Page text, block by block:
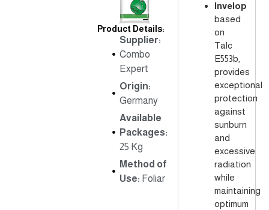
Product Details:
Supplier:
Combo
Expert
Origin:
Germany
Available
Packages:
25 Kg
Method of
Use: Foliar
Invelop
based
on
Talc
E553b,
provides
exceptional
protection
against
sunburn
and
excessive
radiation
while
maintaining
optimum